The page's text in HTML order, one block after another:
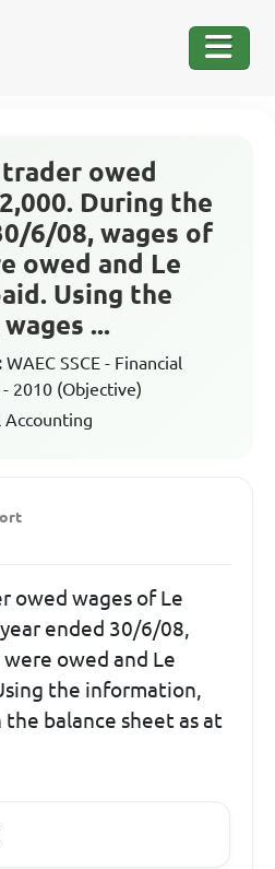
owed
During the
6/08, wages of
owed and Le
Using the
...
WAEC SSCE - Financial
2010 (Objective)
Accounting
owed wages of Le
ended 30/6/08,
owed and Le
the information,
balance sheet as at